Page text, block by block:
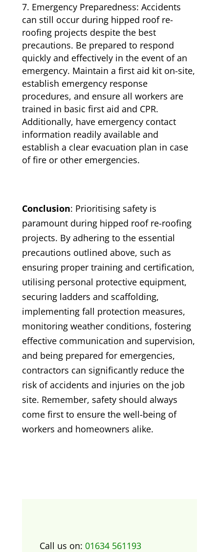
Emergency Preparedness: Accidents
can still occur during hipped roof re-
roofing projects despite the best
precautions. Be prepared to respond
quickly and effectively in the event of an
emergency. Maintain a first aid kit on-site,
establish emergency response
procedures, and ensure all workers are
trained in basic first aid and CPR.
Additionally, have emergency contact
information readily available and
establish a clear evacuation plan in case
of fire or other emergencies.
Conclusion: Prioritising safety is
paramount during hipped roof re-roofing
projects. By adhering to the essential
precautions outlined above, such as
ensuring proper training and certification,
utilising personal protective equipment,
securing ladders and scaffolding,
implementing fall protection measures,
monitoring weather conditions, fostering
effective communication and supervision,
and being prepared for emergencies,
contractors can significantly reduce the
risk of accidents and injuries on the job
site. Remember, safety should always
come first to ensure the well-being of
workers and homeowners alike.
Call us on: 01634 561193